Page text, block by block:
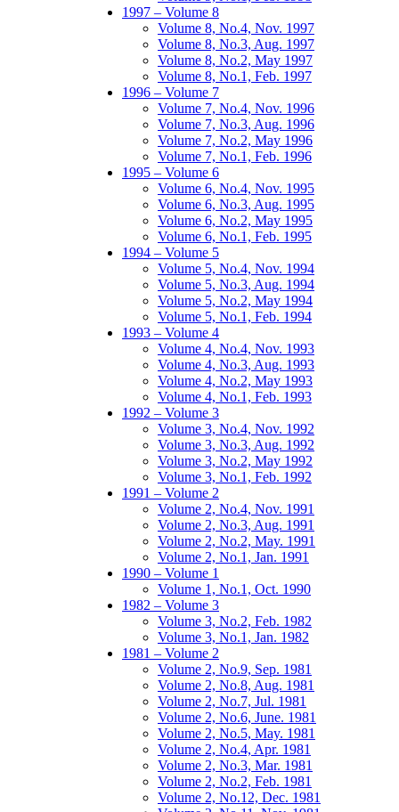
1997 – Volume 8
Volume 8, No.4, Nov. 1997
Volume 8, No.3, Aug. 1997
Volume 8, No.2, May 1997
Volume 8, No.1, Feb. 1997
1996 – Volume 7
Volume 7, No.4, Nov. 1996
Volume 7, No.3, Aug. 1996
Volume 7, No.2, May 1996
Volume 7, No.1, Feb. 1996
1995 – Volume 6
Volume 6, No.4, Nov. 1995
Volume 6, No.3, Aug. 1995
Volume 6, No.2, May 1995
Volume 6, No.1, Feb. 1995
1994 – Volume 5
Volume 5, No.4, Nov. 1994
Volume 5, No.3, Aug. 1994
Volume 5, No.2, May 1994
Volume 5, No.1, Feb. 1994
1993 – Volume 4
Volume 4, No.4, Nov. 1993
Volume 4, No.3, Aug. 1993
Volume 4, No.2, May 1993
Volume 4, No.1, Feb. 1993
1992 – Volume 3
Volume 3, No.4, Nov. 1992
Volume 3, No.3, Aug. 1992
Volume 3, No.2, May 1992
Volume 3, No.1, Feb. 1992
1991 – Volume 2
Volume 2, No.4, Nov. 1991
Volume 2, No.3, Aug. 1991
Volume 2, No.2, May. 1991
Volume 2, No.1, Jan. 1991
1990 – Volume 1
Volume 1, No.1, Oct. 1990
1982 – Volume 3
Volume 3, No.2, Feb. 1982
Volume 3, No.1, Jan. 1982
1981 – Volume 2
Volume 2, No.9, Sep. 1981
Volume 2, No.8, Aug. 1981
Volume 2, No.7, Jul. 1981
Volume 2, No.6, June. 1981
Volume 2, No.5, May. 1981
Volume 2, No.4, Apr. 1981
Volume 2, No.3, Mar. 1981
Volume 2, No.2, Feb. 1981
Volume 2, No.12, Dec. 1981